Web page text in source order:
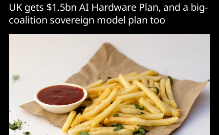
UK gets $1.5bn AI Hardware Plan, and a big-
coalition sovereign model plan too